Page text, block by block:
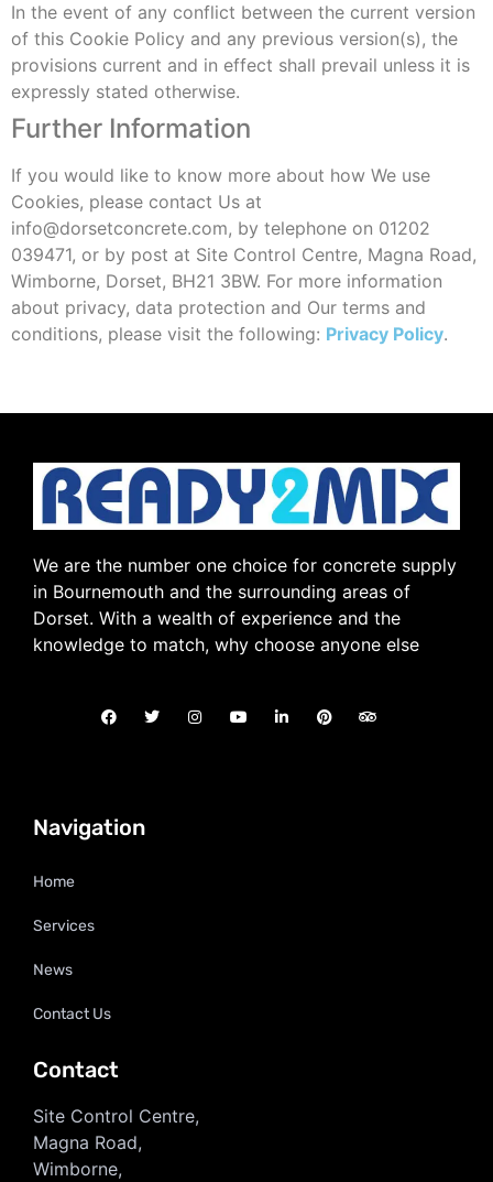
In the event of any conflict between the current version
of this Cookie Policy and any previous version(s), the
provisions current and in effect shall prevail unless it is
expressly stated otherwise.
Further Information
If you would like to know more about how We use
Cookies, please contact Us at
info@dorsetconcrete.com, by telephone on 01202
039471, or by post at Site Control Centre, Magna Road,
Wimborne, Dorset, BH21 3BW. For more information
about privacy, data protection and Our terms and
conditions, please visit the following: Privacy Policy.
We are the number one choice for concrete supply
in Bournemouth and the surrounding areas of
Dorset. With a wealth of experience and the
knowledge to match, why choose anyone else
Navigation
Home
Services
News
Contact Us
Contact
Site Control Centre,
Magna Road,
Wimborne,